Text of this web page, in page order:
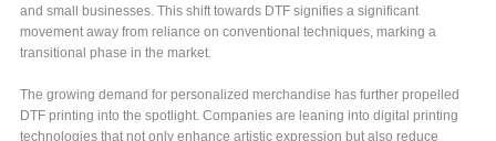
and small businesses. This shift towards DTF signifies a significant
movement away from reliance on conventional techniques, marking a
transitional phase in the market.
The growing demand for personalized merchandise has further propelled
DTF printing into the spotlight. Companies are leaning into digital printing
technologies that not only enhance artistic expression but also reduce